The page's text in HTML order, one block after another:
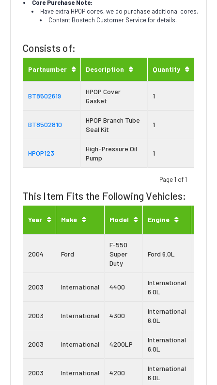
Core Purchase Note:
Have extra HPOP cores, we do purchase additional cores.
Contant Bostech Customer Service for details.
Consists of:
Partnumber Description Quantity
BT8502619
HPOP Cover
Gasket
1
BT8502810
HPOP Branch Tube
Seal Kit
1
HPOP123
High-Pressure Oil
Pump
1
Page 1 of 1
This Item Fits the Following Vehicles:
Year Make Model Engine
2004 Ford
F-550
Super
Duty
Ford 6.0L
2003 International 4400
International
6.0L
2003 International 4300
International
6.0L
2003 International 4200LP
International
6.0L
2003 International 4200
International
6.0L